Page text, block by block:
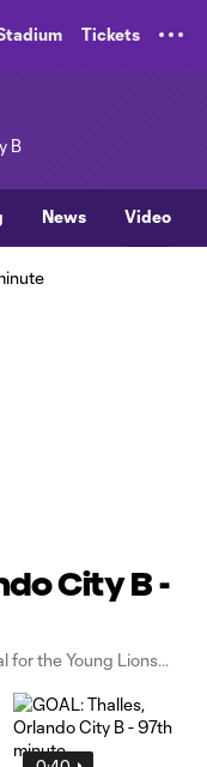
Tickets
B
News Video
City B -
for the Young Lions